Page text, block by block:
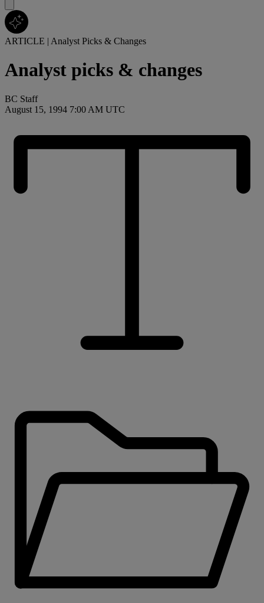
ARTICLE | Analyst Picks & Changes
Analyst picks & changes
BC Staff
August 15, 1994 7:00 AM UTC